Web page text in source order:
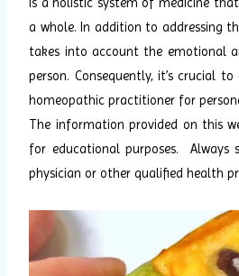
a whole. In addition to addressing
takes into account the emotional
person. Consequently, it’s crucial
homeopathic practitioner for
The information provided on this
for educational purposes. Always
physician or other qualified health